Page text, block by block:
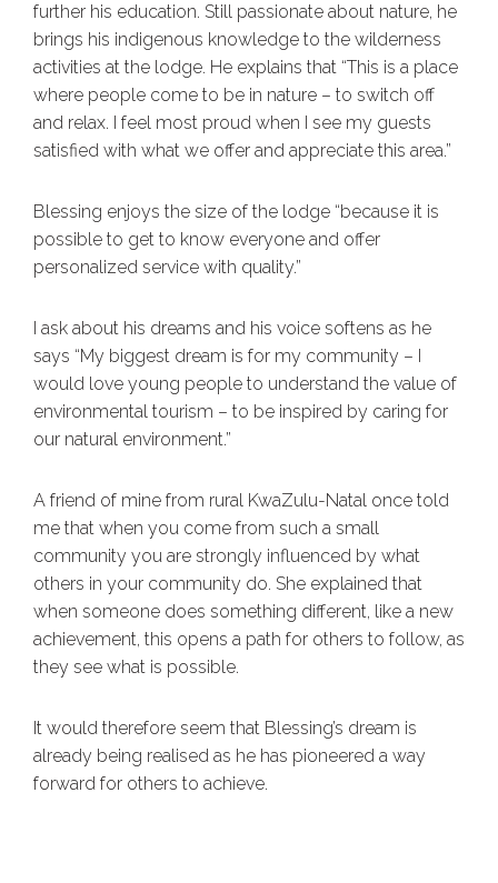
further his education. Still passionate about nature, he
brings his indigenous knowledge to the wilderness
activities at the lodge. He explains that “This is a place
where people come to be in nature – to switch off
and relax. I feel most proud when I see my guests
satisfied with what we offer and appreciate this area.”
Blessing enjoys the size of the lodge “because it is
possible to get to know everyone and offer
personalized service with quality.”
I ask about his dreams and his voice softens as he
says “My biggest dream is for my community – I
would love young people to understand the value of
environmental tourism – to be inspired by caring for
our natural environment.”
A friend of mine from rural KwaZulu-Natal once told
me that when you come from such a small
community you are strongly influenced by what
others in your community do. She explained that
when someone does something different, like a new
achievement, this opens a path for others to follow, as
they see what is possible.
It would therefore seem that Blessing’s dream is
already being realised as he has pioneered a way
forward for others to achieve.